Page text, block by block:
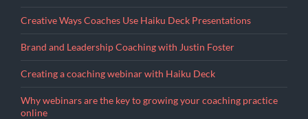
Creative Ways Coaches Use Haiku Deck Presentations
Brand and Leadership Coaching with Justin Foster
Creating a coaching webinar with Haiku Deck
Why webinars are the key to growing your coaching practice
online